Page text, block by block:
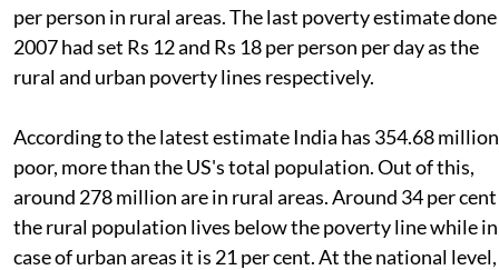
per person in rural areas. The last poverty estimate
2007 had set Rs 12 and Rs 18 per person per day as the
rural and urban poverty lines respectively.
According to the latest estimate India has 354.68 million
poor, more than the US's total population. Out of this,
around 278 million are in rural areas. Around 34 per
the rural population lives below the poverty line while in
case of urban areas it is 21 per cent. At the national level,